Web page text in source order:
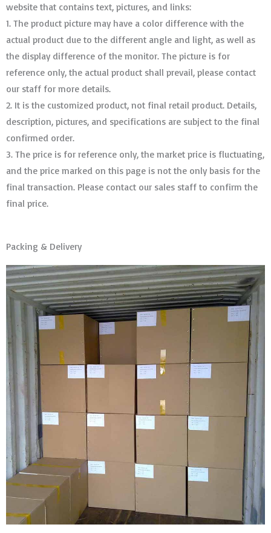
website that contains text, pictures, and links:
1. The product picture may have a color difference with the
actual product due to the different angle and light, as well as
the display difference of the monitor. The picture is for
reference only, the actual product shall prevail, please contact
our staff for more details.
2. It is the customized product, not final retail product. Details,
description, pictures, and specifications are subject to the final
confirmed order. ​​​​​​​
3. The price is for reference only, the market price is fluctuating,
and the price marked on this page is not the only basis for the
final transaction. Please contact our sales staff to confirm the
final price.
Packing & Delivery